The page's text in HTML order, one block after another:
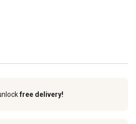
free delivery!